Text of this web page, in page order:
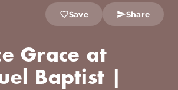
Save Share
Grace at
Baptist |